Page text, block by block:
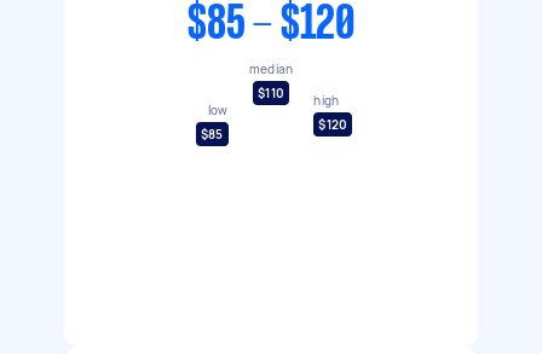
$85 - $120
low
$85
median
$110
high
$120